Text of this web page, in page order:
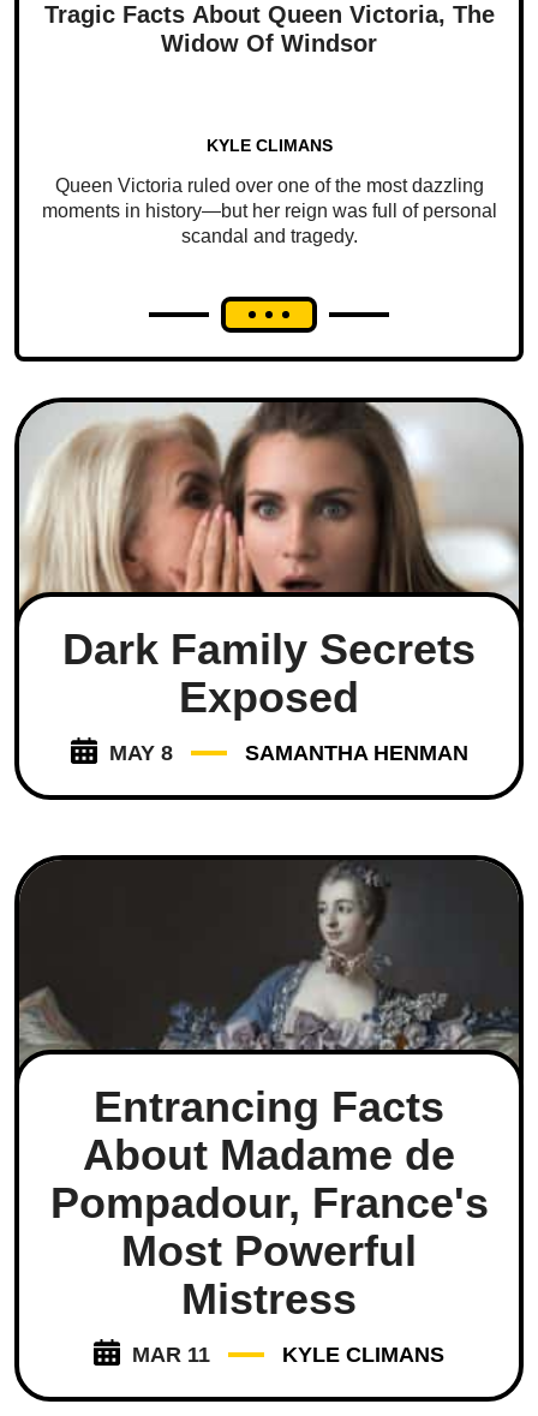
Tragic Facts About Queen Victoria, The
Widow Of Windsor
KYLE CLIMANS
Queen Victoria ruled over one of the most dazzling
moments in history—but her reign was full of personal
scandal and tragedy.
Dark Family Secrets
Exposed
MAY 8 SAMANTHA HENMAN
Entrancing Facts
About Madame de
Pompadour, France's
Most Powerful
Mistress
MAR 11 KYLE CLIMANS